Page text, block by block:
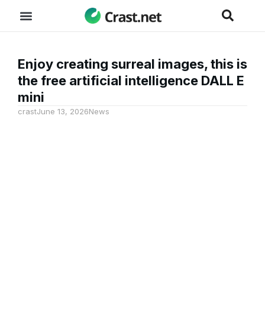
Enjoy creating surreal images, this is
the free artificial intelligence DALL E
mini
crastJune 13, 2026News